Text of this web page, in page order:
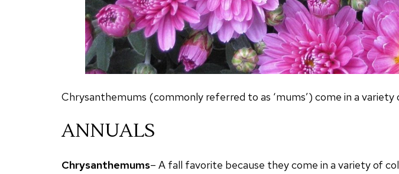
Chrysanthemums (commonly referred to as ‘mums’) come in a
ANNUALS
Chrysanthemums– A fall favorite because they come in a variety of